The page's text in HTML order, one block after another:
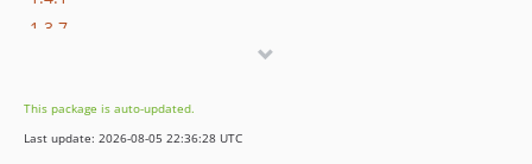
1.3.7
1.3.4
1.3.3
This package is auto-updated.
Last update: 2026-08-05 22:36:28 UTC